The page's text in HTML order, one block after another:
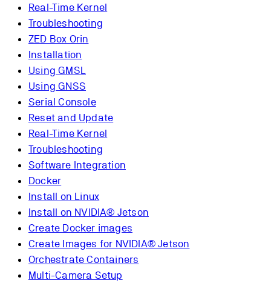
Real-Time Kernel
Troubleshooting
ZED Box Orin
Installation
Using GMSL
Using GNSS
Serial Console
Reset and Update
Real-Time Kernel
Troubleshooting
Software Integration
Docker
Install on Linux
Install on NVIDIA® Jetson
Create Docker images
Create Images for NVIDIA® Jetson
Orchestrate Containers
Multi-Camera Setup